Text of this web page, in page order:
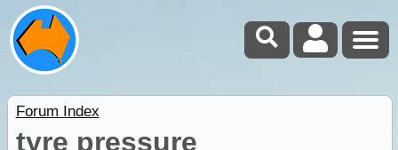
Forum Index
tyre pressure